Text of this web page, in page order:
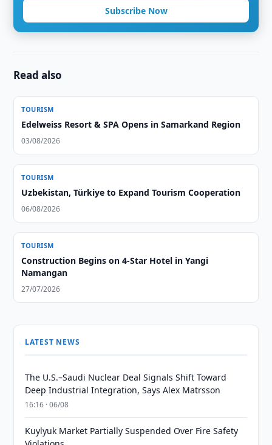
Subscribe Now
Read also
TOURISM
Edelweiss Resort & SPA Opens in Samarkand Region
03/08/2026
TOURISM
Uzbekistan, Türkiye to Expand Tourism Cooperation
06/08/2026
TOURISM
Construction Begins on 4-Star Hotel in Yangi
Namangan
27/07/2026
LATEST NEWS
The U.S.–Saudi Nuclear Deal Signals Shift Toward
Deep Industrial Integration, Says Alex Matrsson
16:16 · 06/08
Kuylyuk Market Partially Suspended Over Fire Safety